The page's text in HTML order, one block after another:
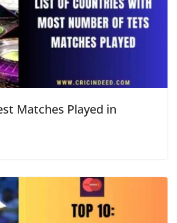
Matches Played in